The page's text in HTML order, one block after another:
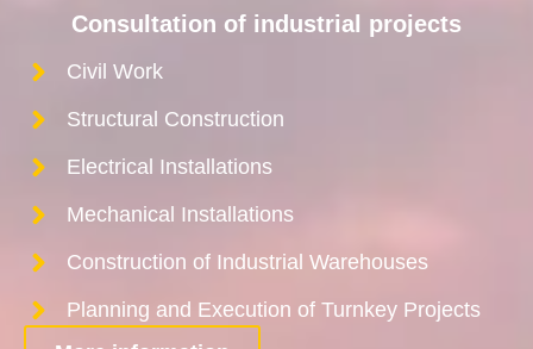
Consultation of industrial projects
Civil Work
Structural Construction
Electrical Installations
Mechanical Installations
Construction of Industrial Warehouses
Planning and Execution of Turnkey Projects